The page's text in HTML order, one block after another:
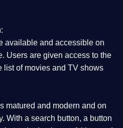
available and accessible on
Users are given access to the
list of movies and TV shows
matured and modern and on
With a search button, a button